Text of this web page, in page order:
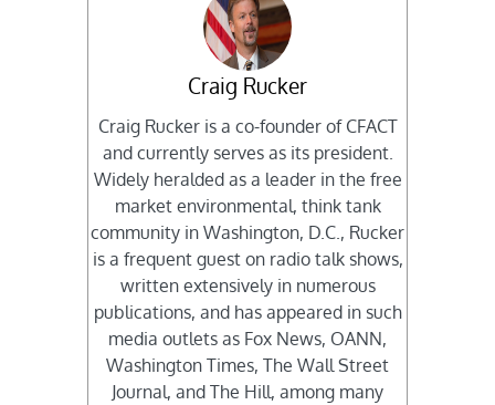
Craig Rucker
Craig Rucker is a co-founder of CFACT
and currently serves as its president.
Widely heralded as a leader in the free
market environmental, think tank
community in Washington, D.C., Rucker
is a frequent guest on radio talk shows,
written extensively in numerous
publications, and has appeared in such
media outlets as Fox News, OANN,
Washington Times, The Wall Street
Journal, and The Hill, among many